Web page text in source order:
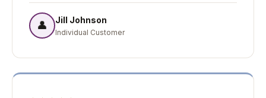
👤 Jill Johnson
Individual Customer